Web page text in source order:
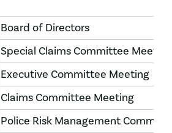
Board of Directors
Special Claims Committee Meeting
Executive Committee Meeting
Claims Committee Meeting
Police Risk Management